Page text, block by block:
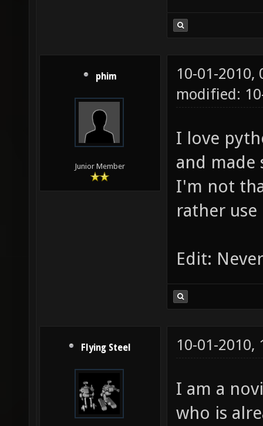
phim
Junior Member
10-01-2010,
modified:
I love
and
I'm not
rather
Edit:
Flying Steel 10-01-2010,
I am a
who is